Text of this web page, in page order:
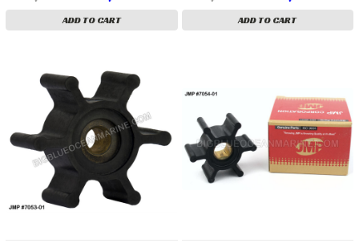
128296-42070, Kohler 250872,
229955, Sierra 18-8950, 23-
2003, 23-3304)
ADD TO CART
6617, Yanmar 14242-050)
ADD TO CART